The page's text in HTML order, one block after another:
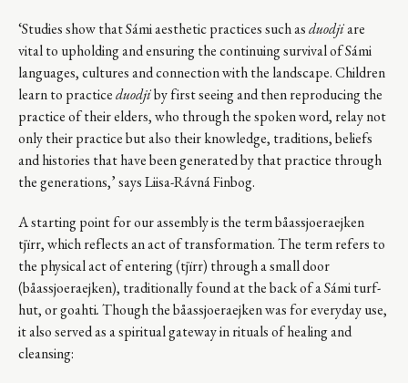
‘Studies show that Sámi aesthetic practices such asduodjiare
vital to upholding and ensuring the continuing survival of Sámi
languages, cultures and connection with the landscape. Children
learn to practiceduodjiby first seeing and then reproducing the
practice of their elders, who through the spoken word, relay not
only their practice but also their knowledge, traditions, beliefs
and histories that have been generated by that practice through
the generations,’ says Liisa-Rávná Finbog.
A starting point for our assembly is the term båassjoeraejken
tjïrr, which reflects an act of transformation. The term refers to
the physical act of entering (tjïrr) through a small door
(båassjoeraejken), traditionally found at the back of a Sámi turf-
hut, or goahti.Though the båassjoeraejken was for everyday use,
it also served as a spiritual gateway in rituals of healing and
cleansing: